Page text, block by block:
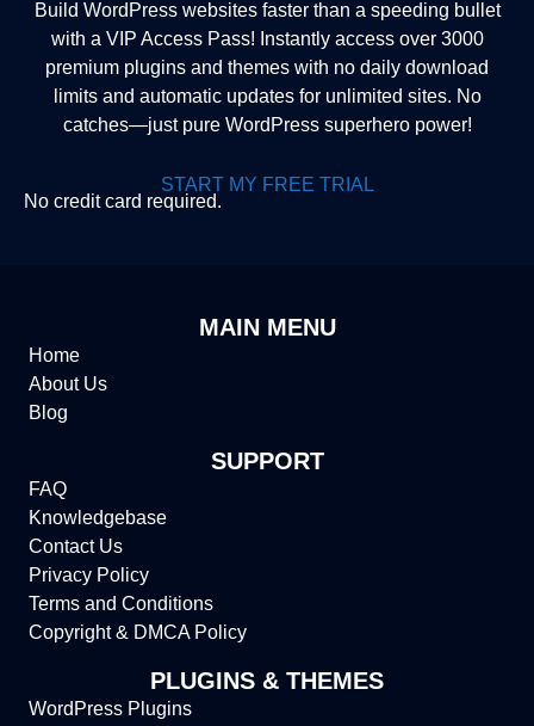
Build WordPress websites faster than a speeding bullet
with a VIP Access Pass! Instantly access over 3000
premium plugins and themes with no daily download
limits and automatic updates for unlimited sites. No
catches—just pure WordPress superhero power!
START MY FREE TRIAL
No credit card required.
MAIN MENU
Home
About Us
Blog
SUPPORT
FAQ
Knowledgebase
Contact Us
Privacy Policy
Terms and Conditions
Copyright & DMCA Policy
PLUGINS & THEMES
WordPress Plugins